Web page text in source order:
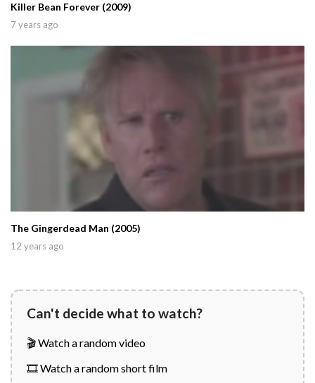
Killer Bean Forever (2009)
7 years ago
The Gingerdead Man (2005)
12 years ago
Can't decide what to watch?
🎬 Watch a random video
🎞️ Watch a random short film